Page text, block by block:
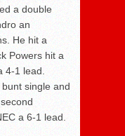
a double
an
He hit a
Powers hit a
4-1 lead.
single and
a 6-1 lead.